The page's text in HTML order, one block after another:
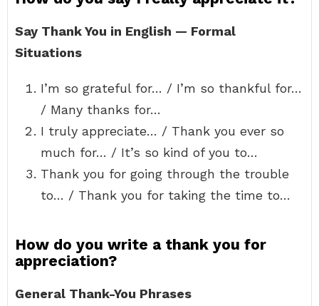
Say Thank You in English — Formal
Situations
I’m so grateful for… / I’m so thankful for…
/ Many thanks for…
I truly appreciate… / Thank you ever so
much for… / It’s so kind of you to…
Thank you for going through the trouble
to… / Thank you for taking the time to…
How do you write a thank you for
appreciation?
General Thank-You Phrases